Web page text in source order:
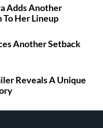
Adds Another
Her Lineup
Another Setback
Reveals A Unique